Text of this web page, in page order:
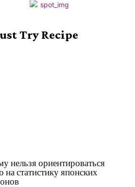
Try Recipe
нельзя ориентироваться
на статистику японских